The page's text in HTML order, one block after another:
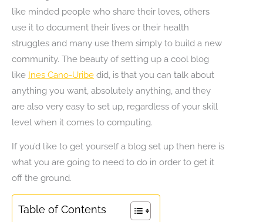
like minded people who share their loves, others
use it to document their lives or their health
struggles and many use them simply to build a new
community. The beauty of setting up a cool blog
like Ines Cano-Uribe did, is that you can talk about
anything you want, absolutely anything, and they
are also very easy to set up, regardless of your skill
level when it comes to computing.
If you’d like to get yourself a blog set up then here is
what you are going to need to do in order to get it
off the ground.
Table of Contents